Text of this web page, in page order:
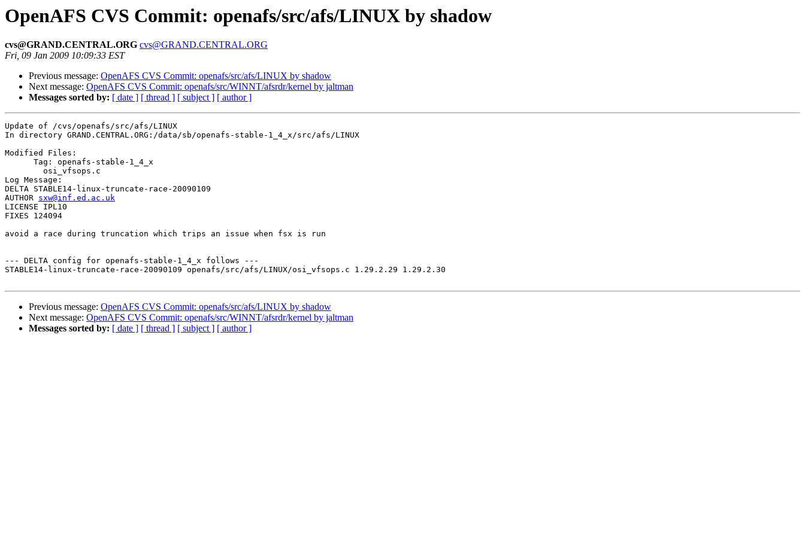
OpenAFS CVS Commit: openafs/src/afs/LINUX by shadow
cvs@GRAND.CENTRAL.ORG cvs@GRAND.CENTRAL.ORG
Fri, 09 Jan 2009 10:09:33 EST
Previous message: OpenAFS CVS Commit: openafs/src/afs/LINUX by shadow
Next message: OpenAFS CVS Commit: openafs/src/WINNT/afsrdr/kernel by jaltman
Messages sorted by: [ date ] [ thread ] [ subject ] [ author ]
Update of /cvs/openafs/src/afs/LINUX
In directory GRAND.CENTRAL.ORG:/data/sb/openafs-stable-1_4_x/src/afs/LINUX
Modified Files:
      Tag: openafs-stable-1_4_x
Log Message:
DELTA STABLE14-linux-truncate-race-20090109
AUTHOR sxw@inf.ed.ac.uk
LICENSE IPL10
FIXES 124094
avoid a race during truncation which trips an issue when fsx is run
--- DELTA config for openafs-stable-1_4_x follows ---
STABLE14-linux-truncate-race-20090109 openafs/src/afs/LINUX/osi_vfsops.c 1.29.2.29 1.29.2.30
Previous message: OpenAFS CVS Commit: openafs/src/afs/LINUX by shadow
Next message: OpenAFS CVS Commit: openafs/src/WINNT/afsrdr/kernel by jaltman
Messages sorted by: [ date ] [ thread ] [ subject ] [ author ]